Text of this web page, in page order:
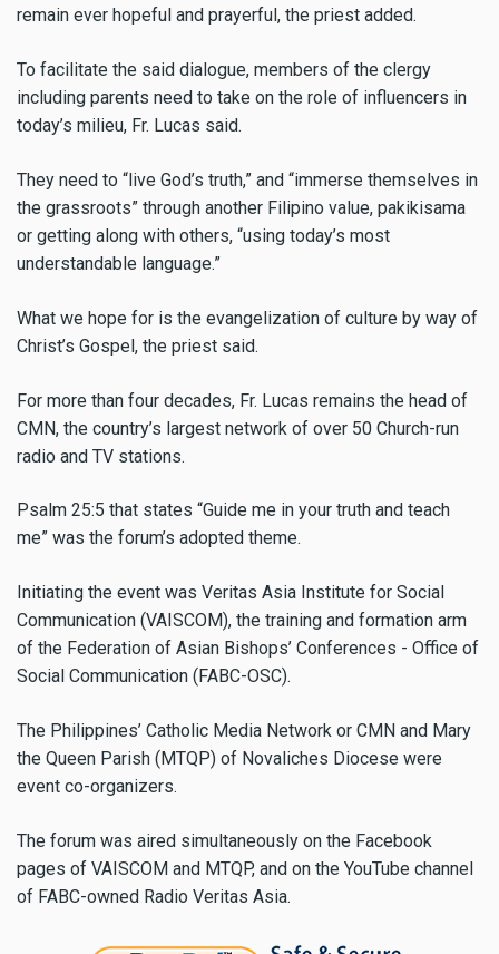
remain ever hopeful and prayerful, the priest added.
To facilitate the said dialogue, members of the clergy
including parents need to take on the role of influencers in
today’s milieu, Fr. Lucas said.
They need to “live God’s truth,” and “immerse themselves in
the grassroots” through another Filipino value, pakikisama
or getting along with others, “using today’s most
understandable language.”
What we hope for is the evangelization of culture by way of
Christ’s Gospel, the priest said.
For more than four decades, Fr. Lucas remains the head of
CMN, the country’s largest network of over 50 Church-run
radio and TV stations.
Psalm 25:5 that states “Guide me in your truth and teach
me” was the forum’s adopted theme.
Initiating the event was Veritas Asia Institute for Social
Communication (VAISCOM), the training and formation arm
of the Federation of Asian Bishops’ Conferences - Office of
Social Communication (FABC-OSC).
The Philippines’ Catholic Media Network or CMN and Mary
the Queen Parish (MTQP) of Novaliches Diocese were
event co-organizers.
The forum was aired simultaneously on the Facebook
pages of VAISCOM and MTQP, and on the YouTube channel
of FABC-owned Radio Veritas Asia.